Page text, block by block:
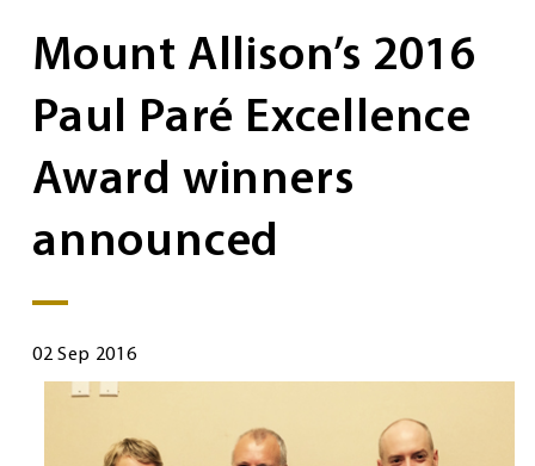
Mount Allison’s 2016
Paul Paré Excellence
Award winners
announced
02 Sep 2016